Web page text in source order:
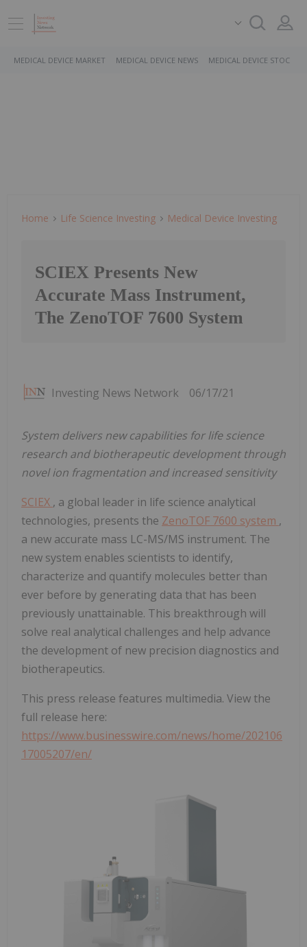
MEDICAL DEVICE MARKET MEDICAL DEVICE NEWS MEDICAL DEVICE STOCKS
Home Life Science Investing Medical Device Investing
SCIEX Presents New
Accurate Mass Instrument,
The ZenoTOF 7600 System
Investing News Network 06/17/21
System delivers new capabilities for life science
research and biotherapeutic development through
novel ion fragmentation and increased sensitivity
SCIEX , a global leader in life science analytical
technologies, presents the ZenoTOF 7600 system ,
a new accurate mass LC-MS/MS instrument. The
new system enables scientists to identify,
characterize and quantify molecules better than
ever before by generating data that has been
previously unattainable. This breakthrough will
solve real analytical challenges and help advance
the development of new precision diagnostics and
biotherapeutics.
This press release features multimedia. View the
full release here:
https://www.businesswire.com/news/home/202106
17005207/en/